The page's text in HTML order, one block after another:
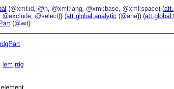
(@xml:id @n @xml:lang @xml:base @xml:space) (
@exclude @select)) (att.global.analytic (@ana)) (
(@wit)
lem rdg